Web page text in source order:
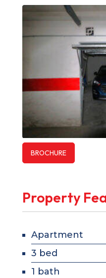
BROCHURE
Property
Apartment
3 bed
1 bath